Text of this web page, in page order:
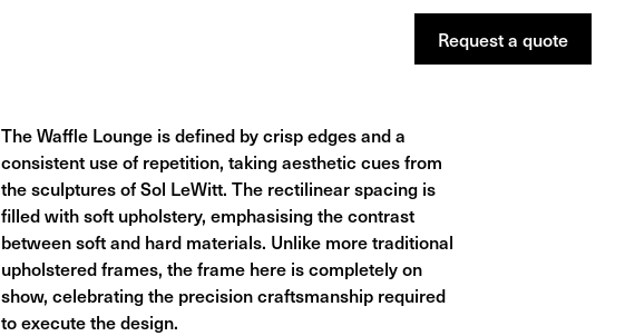
Request a quote
The Waffle Lounge is defined by crisp edges and a
consistent use of repetition, taking aesthetic cues from
the sculptures of Sol LeWitt. The rectilinear spacing is
filled with soft upholstery, emphasising the contrast
between soft and hard materials. Unlike more traditional
upholstered frames, the frame here is completely on
show, celebrating the precision craftsmanship required
to execute the design.